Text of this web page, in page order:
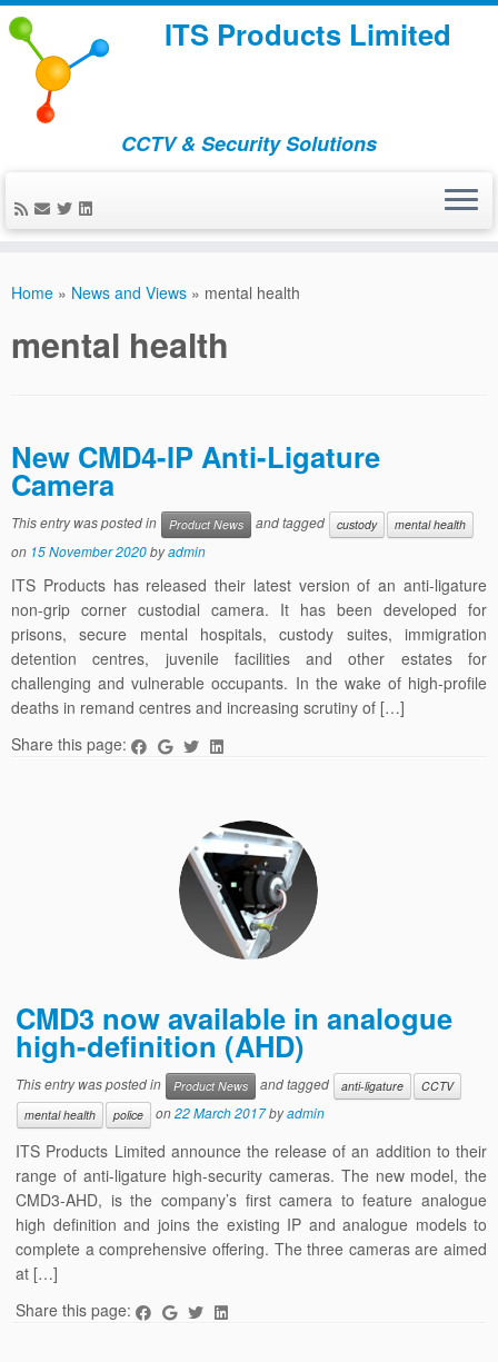
ITS Products Limited
CCTV & Security Solutions
Home » News and Views » mental health
mental health
New CMD4-IP Anti-Ligature
Camera
This entry was posted in Product News and tagged custody mental health
on 15 November 2020byadmin
ITS Products has released their latest version of an anti-ligature
non-grip corner custodial camera. It has been developed for
prisons, secure mental hospitals, custody suites, immigration
detention centres, juvenile facilities and other estates for
challenging and vulnerable occupants. In the wake of high-profile
deaths in remand centres and increasing scrutiny of […]
Share this page:
CMD3 now available in analogue
high-definition (AHD)
This entry was posted in Product News and tagged anti-ligature
CCTV
mental health
police on22 March 2017byadmin
ITS Products Limited announce the release of an addition to their
range of anti-ligature high-security cameras. The new model, the
CMD3-AHD, is the company’s first camera to feature analogue
high definition and joins the existing IP and analogue models to
complete a comprehensive offering. The three cameras are aimed
at […]
Share this page: